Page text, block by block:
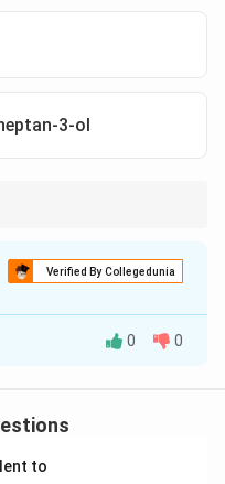
3-ol
locant set, then
Verified By Collegedunia
nomenclature to
0 0
to